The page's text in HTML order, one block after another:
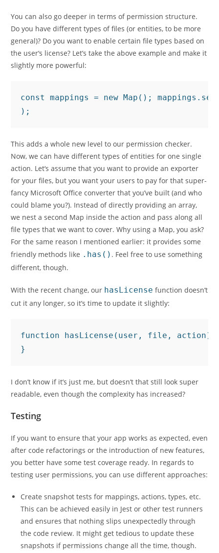
You can also go deeper in terms of permission structure.
Do you have different types of files (or entities, to be more
general)? Do you want to enable certain file types based on
the user‘s license? Let’s take the above example and make it
slightly more powerful:
const mappings = new Map();
);
This adds a whole new level to our permission checker.
Now, we can have different types of entities for one single
action. Let‘s assume that you want to provide an exporter
for your files, but you want your users to pay for that super-
fancy Microsoft Office converter that you’ve built (and who
could blame you?). Instead of directly providing an array,
we nest a second Map inside the action and pass along all
file types that we want to cover. Why using a Map, you ask?
For the same reason I mentioned earlier: it provides some
friendly methods like .has() . Feel free to use something
different, though.
With the recent change, our hasLicense function doesn’t
cut it any longer, so it’s time to update it slightly:
function hasLicense(user, file,
}
I don’t know if it’s just me, but doesn’t that still look super
readable, even though the complexity has increased?
Testing
If you want to ensure that your app works as expected, even
after code refactorings or the introduction of new features,
you better have some test coverage ready. In regards to
testing user permissions, you can use different approaches:
Create snapshot tests for mappings, actions, types, etc.
This can be achieved easily in Jest or other test runners
and ensures that nothing slips unexpectedly through
the code review. It might get tedious to update these
snapshots if permissions change all the time, though.